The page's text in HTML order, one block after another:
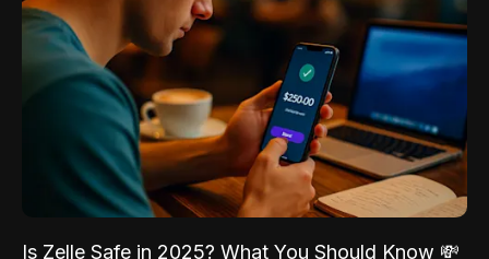
Is Zelle Safe in 2025? What You Should Know 💸